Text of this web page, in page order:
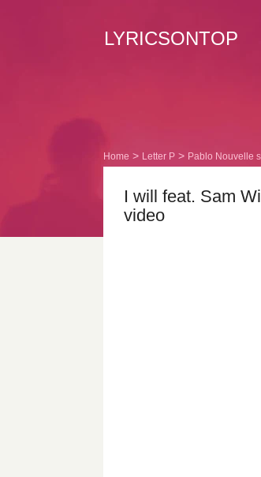
LYRICSONTOP
Home Letter P Pablo Nouvelle
I will feat. Sam
video